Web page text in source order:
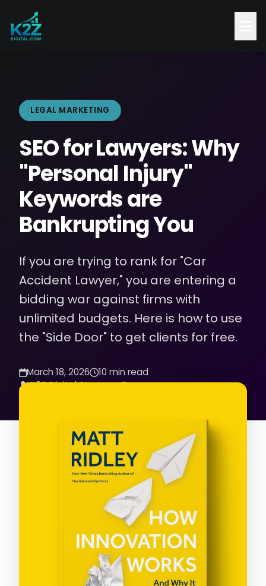
LEGAL MARKETING
SEO for Lawyers: Why
"Personal Injury"
Keywords are
Bankrupting You
If you are trying to rank for "Car
Accident Lawyer," you are entering a
bidding war against firms with
unlimited budgets. Here is how to use
the "Side Door" to get clients for free.
March 18, 2026
10 min read
K2Z Digital Strategy Team